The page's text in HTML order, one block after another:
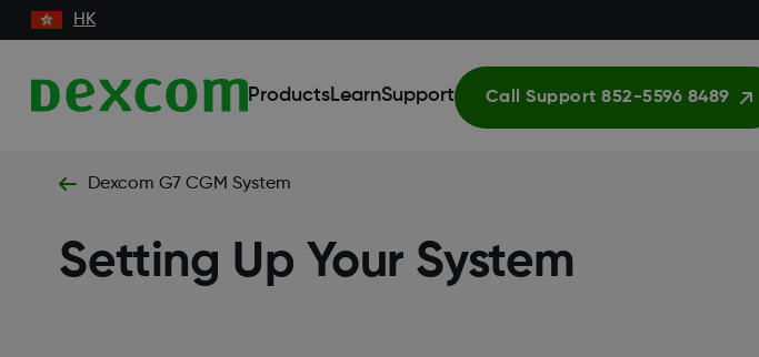
HK
ProductsLearnSupport Call Support 852-5596 8489
Dexcom G7 CGM System
Setting Up Your System